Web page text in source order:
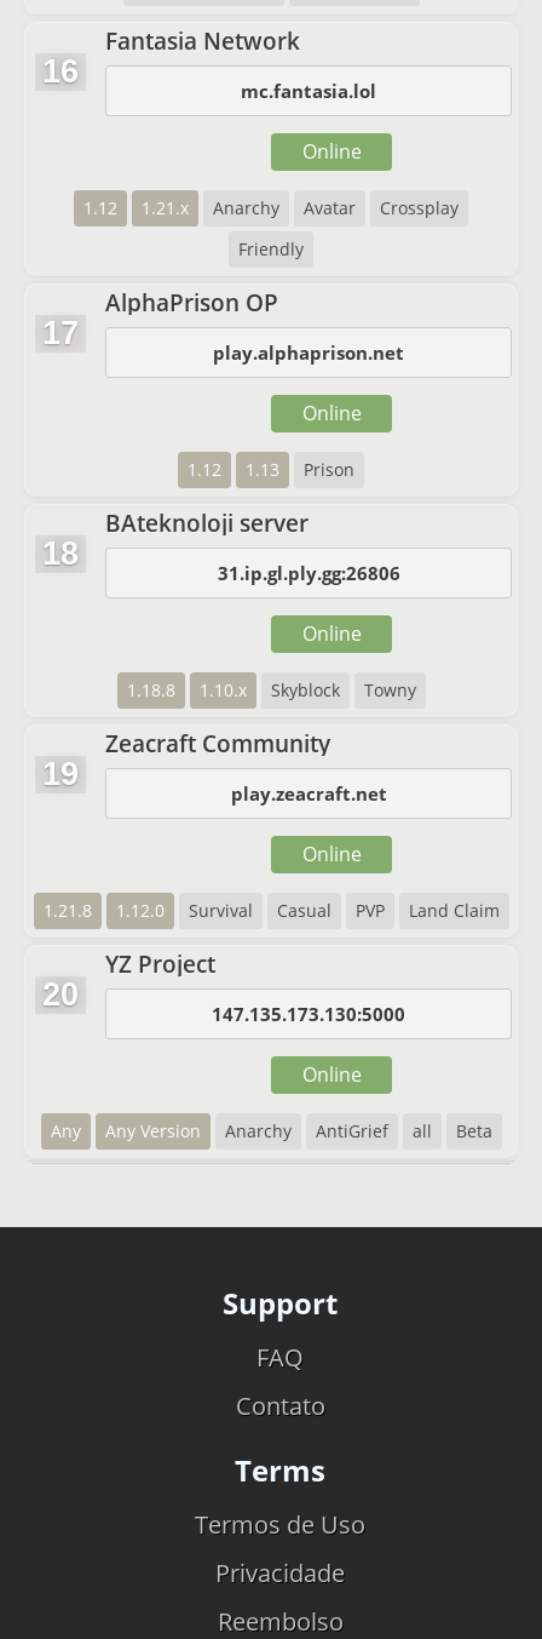
16
Fantasia Network
mc.fantasia.lol
1.12 1.21.x Anarchy Avatar
Crossplay
Friendly
Online
17
AlphaPrison OP
play.alphaprison.net
1.12 1.13 Prison
Online
18
BAteknoloji server
31.ip.gl.ply.gg:26806
1.18.8 1.10.x Skyblock Towny
Online
19
Zeacraft Community
play.zeacraft.net
1.21.8 1.12.0 Survival Casual PVP Land Claim
Online
20
YZ Project
147.135.173.130:5000
Any Any Version Anarchy AntiGrief all Beta
Online
Support
FAQ
Contato
Terms
Termos de Uso
Privacidade
Reembolso